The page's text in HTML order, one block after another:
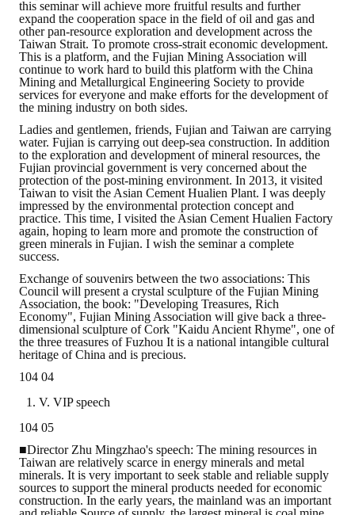
this seminar will achieve more fruitful results and further
expand the cooperation space in the field of oil and gas and
other pan-resource exploration and development across the
Taiwan Strait. To promote cross-strait economic development.
This is a platform, and the Fujian Mining Association will
continue to work hard to build this platform with the China
Mining and Metallurgical Engineering Society to provide
services for everyone and make efforts for the development of
the mining industry on both sides.
Ladies and gentlemen, friends, Fujian and Taiwan are carrying
water. Fujian is carrying out deep-sea construction. In addition
to the exploration and development of mineral resources, the
Fujian provincial government is very concerned about the
protection of the post-mining environment. In 2013, it visited
Taiwan to visit the Asian Cement Hualien Plant. I was deeply
impressed by the environmental protection concept and
practice. This time, I visited the Asian Cement Hualien Factory
again, hoping to learn more and promote the construction of
green minerals in Fujian. I wish the seminar a complete
success.
Exchange of souvenirs between the two associations: This
Council will present a crystal sculpture of the Fujian Mining
Association, the book: "Developing Treasures, Rich
Economy", Fujian Mining Association will give back a three-
dimensional sculpture of Cork "Kaidu Ancient Rhyme", one of
the three treasures of Fuzhou It is a national intangible cultural
heritage of China and is precious.
104 04
V. VIP speech
104 05
■Director Zhu Mingzhao's speech: The mining resources in
Taiwan are relatively scarce in energy minerals and metal
minerals. It is very important to seek stable and reliable supply
sources to support the mineral products needed for economic
construction. In the early years, the mainland was an important